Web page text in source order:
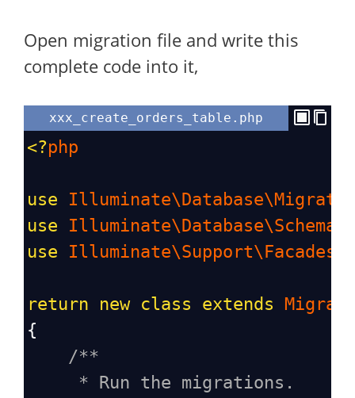
Open migration file and write this
complete code into it,
xxx_create_orders_table.php
<?php
use
use
use
return new class extends
{
/**
* Run the migrations.